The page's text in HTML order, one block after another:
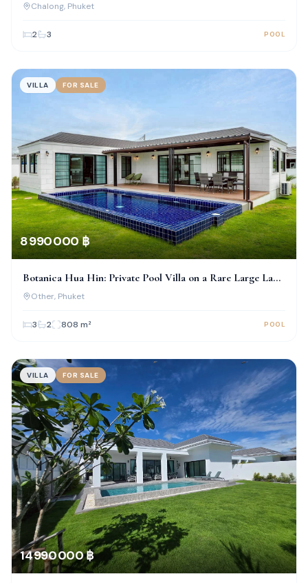
Chalong, Phuket
2 3 POOL
VILLA FOR SALE
8 990 000 ฿
Botanica Hua Hin: Private Pool Villa on a Rare Large Land
PlotOther, Phuket
3 2 808 m² POOL
VILLA FOR SALE
14 990 000 ฿